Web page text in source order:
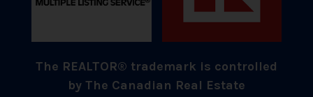
The REALTOR® trademark is controlled
by The Canadian Real Estate